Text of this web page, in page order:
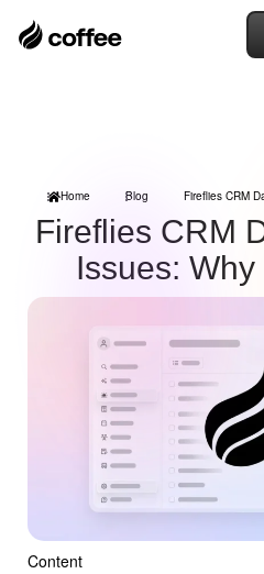
Home Blog Fireflies CRM
Fireflies CRM
Issues:
Content